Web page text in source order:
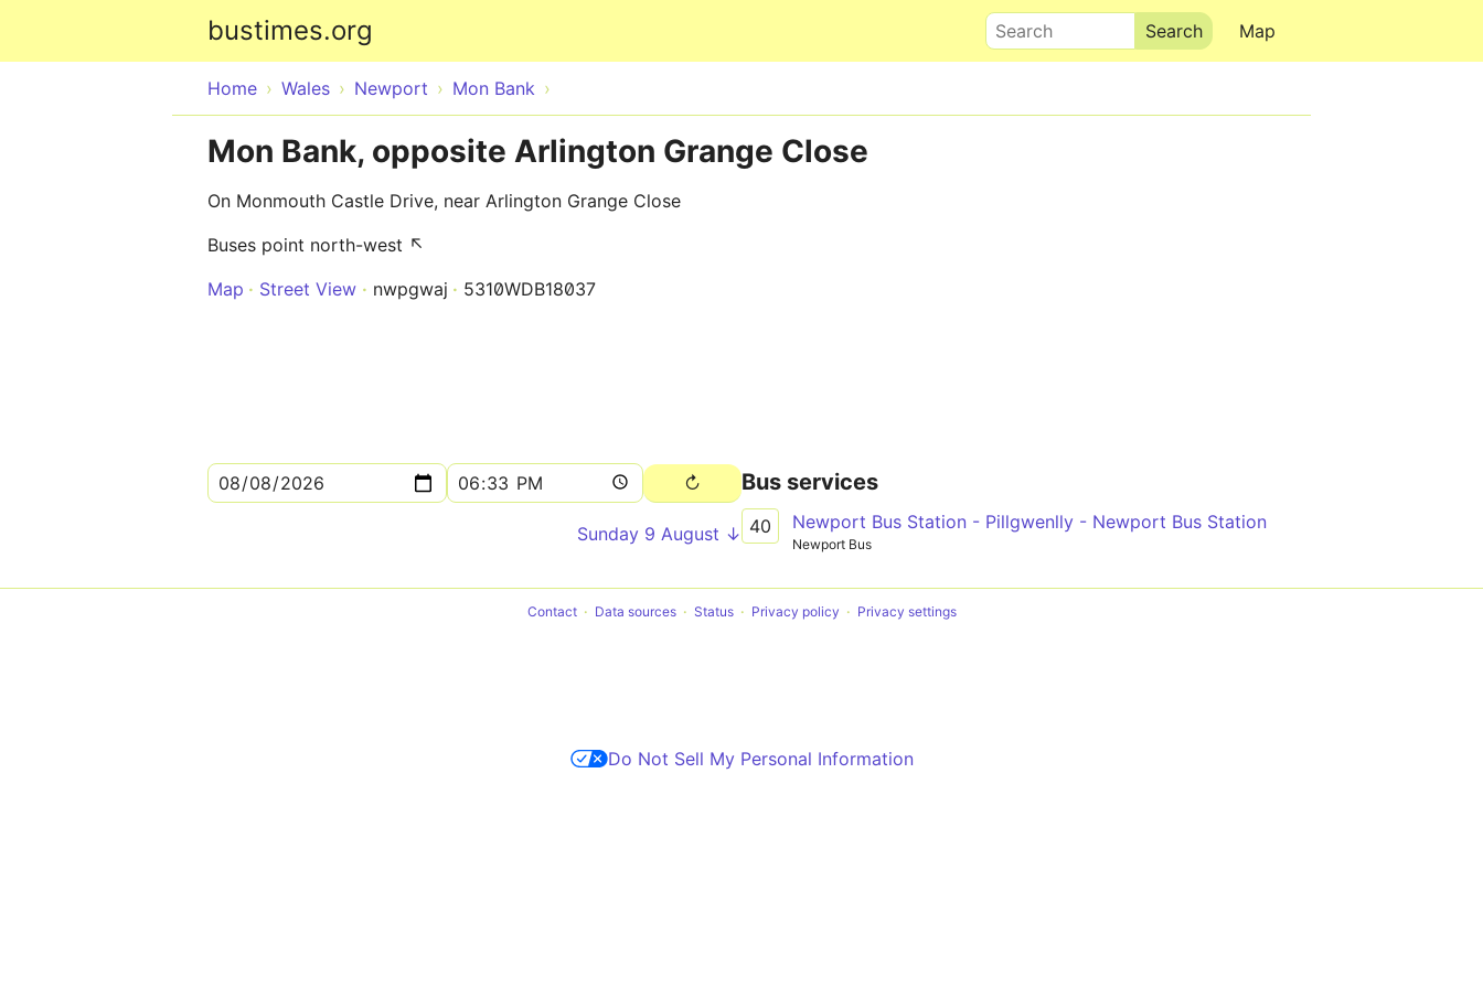
bustimes.org Map
Search
Home Wales Newport Mon Bank
Mon Bank, opposite Arlington Grange Close
On Monmouth Castle Drive, near Arlington Grange Close
Buses point north-west ↖
Map
Street View nwpgwaj 5310WDB18037
Sunday 9 August ↓
Bus services
40 Newport Bus Station - Pillgwenlly - Newport Bus Station
Newport Bus
Contact Data sources Status Privacy policy Privacy settings
Do Not Sell My Personal Information